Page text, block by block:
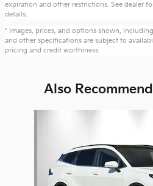
expiration and other restrictions. See dealer
details.
* Images, prices, and options shown,
and other specifications are subject to
pricing and credit worthiness.
Also